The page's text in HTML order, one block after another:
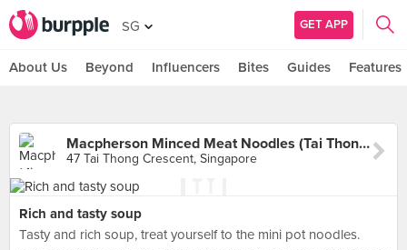
SG GET APP
About Us Beyond Influencers Bites Guides Features
Macpherson Minced Meat Noodles (Tai Thong)
47 Tai Thong Crescent, Singapore
Rich and tasty soup
Tasty and rich soup, treat yourself to the mini pot noodles.